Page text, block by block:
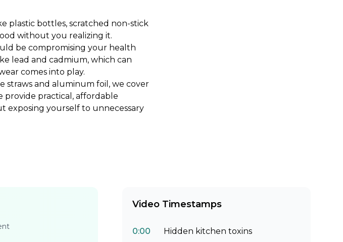
plastic bottles, scratched non-stick
without you realizing it.
be compromising your health
lead and cadmium, which can
comes into play.
straws and aluminum foil, we cover
practical, affordable
exposing yourself to unnecessary
Video Timestamps
0:00 Hidden kitchen toxins